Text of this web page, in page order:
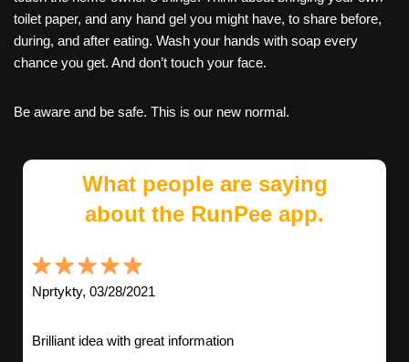
toilet paper, and any hand gel you might have, to share before,
during, and after eating. Wash your hands with soap every
chance you get. And don’t touch your face.
Be aware and be safe. This is our new normal.
What people are saying
about the RunPee app.
Nprtykty, 03/28/2021
Brilliant idea with great information